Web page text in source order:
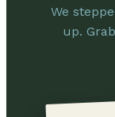
We
up.